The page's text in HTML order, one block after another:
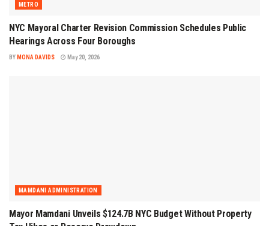
METRO
NYC Mayoral Charter Revision Commission Schedules Public
Hearings Across Four Boroughs
BY MONA DAVIDS May 20, 2026
MAMDANI ADMINISTRATION
Mayor Mamdani Unveils $124.7B NYC Budget Without Property